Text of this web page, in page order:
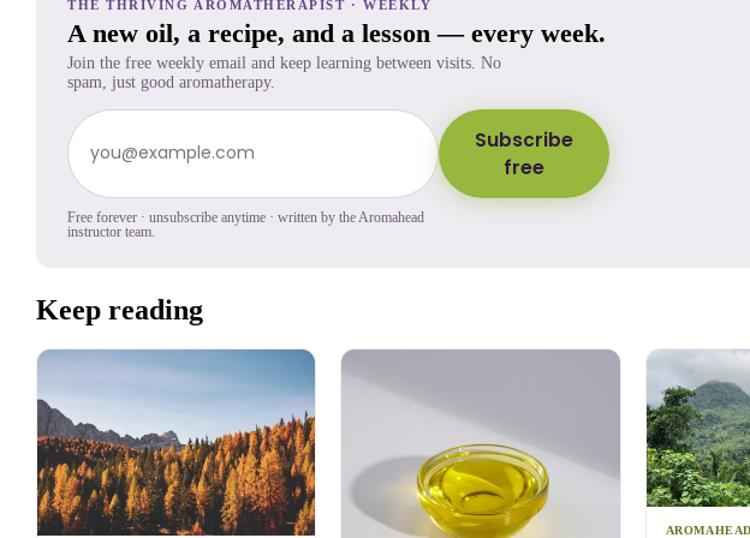
THE THRIVING AROMATHERAPIST · WEEKLY
A new oil, a recipe, and a lesson — every week.
Join the free weekly email and keep learning between visits. No
spam, just good aromatherapy.
Subscribe
free
Free forever · unsubscribe anytime · written by the Aromahead
instructor team.
Keep reading